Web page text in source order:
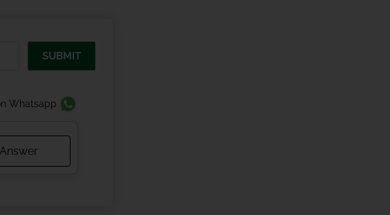
SUBMIT
Whatsapp